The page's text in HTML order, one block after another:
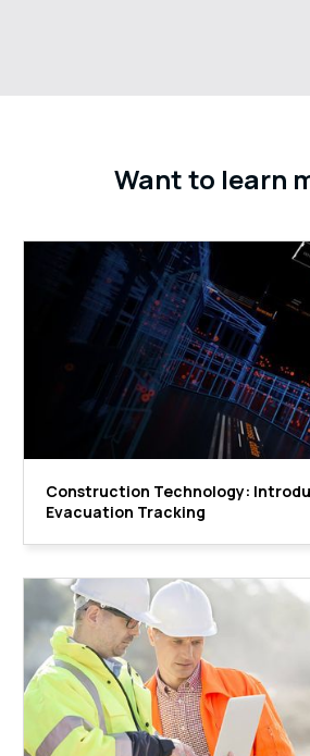
Want to learn
Construction Technology:
Evacuation Tracking